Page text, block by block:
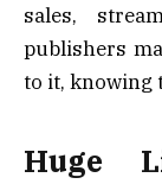
sales,
publishers
to it, knowing
Huge